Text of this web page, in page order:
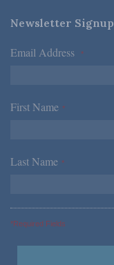
Newsletter Signup
Email Address *
First Name *
Last Name *
*Required Fields